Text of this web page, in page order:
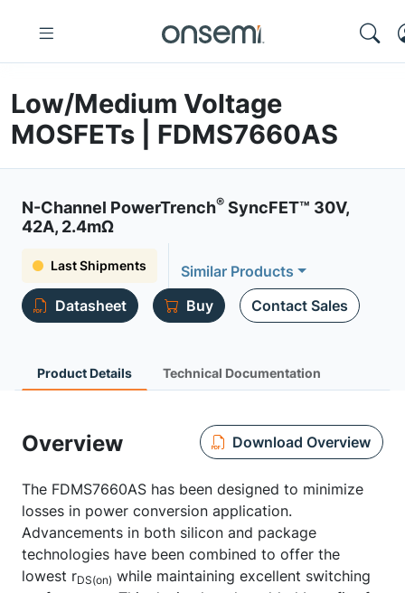
Low/Medium Voltage
MOSFETs | FDMS7660AS
N-Channel PowerTrench® SyncFET™ 30V,
42A, 2.4mΩ
Last Shipments
Similar Products
Datasheet
Buy Contact Sales
Product Details Technical Documentation
Overview Download Overview
The FDMS7660AS has been designed to minimize
losses in power conversion application.
Advancements in both silicon and package
technologies have been combined to offer the
lowest rDS(on) while maintaining excellent switching